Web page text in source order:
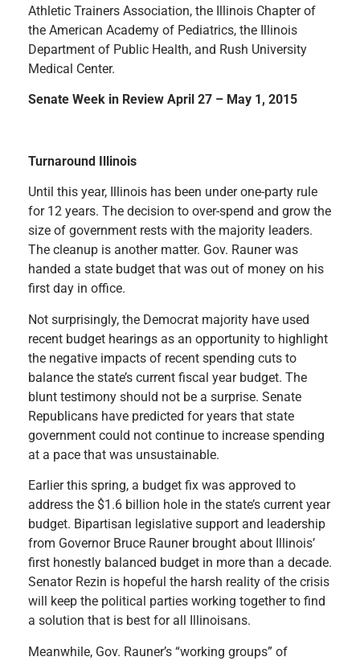
Athletic Trainers Association, the Illinois Chapter of
the American Academy of Pediatrics, the Illinois
Department of Public Health, and Rush University
Medical Center.
Senate Week in Review April 27 – May 1, 2015
Turnaround Illinois
Until this year, Illinois has been under one-party rule
for 12 years. The decision to over-spend and grow the
size of government rests with the majority leaders.
The cleanup is another matter. Gov. Rauner was
handed a state budget that was out of money on his
first day in office.
Not surprisingly, the Democrat majority have used
recent budget hearings as an opportunity to highlight
the negative impacts of recent spending cuts to
balance the state’s current fiscal year budget. The
blunt testimony should not be a surprise. Senate
Republicans have predicted for years that state
government could not continue to increase spending
at a pace that was unsustainable.
Earlier this spring, a budget fix was approved to
address the $1.6 billion hole in the state’s current year
budget. Bipartisan legislative support and leadership
from Governor Bruce Rauner brought about Illinois’
first honestly balanced budget in more than a decade.
Senator Rezin is hopeful the harsh reality of the crisis
will keep the political parties working together to find
a solution that is best for all Illinoisans.
Meanwhile, Gov. Rauner’s “working groups” of